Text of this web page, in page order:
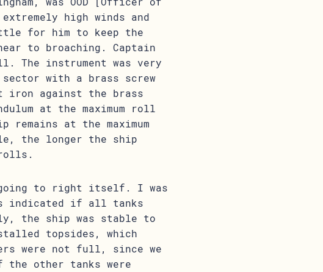
high winds and
for him to keep the
to broaching. Captain
The instrument was very
with a brass screw
iron against the brass
at the maximum roll
at the maximum
the longer the ship
rolls.
to right itself. I was
indicated if all tanks
the ship was stable to
topsides, which
were not full, since we
the other tanks were